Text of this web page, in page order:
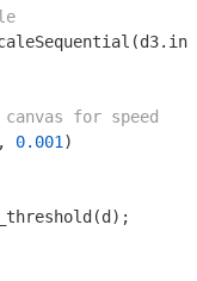
for speed
, 0.001 )